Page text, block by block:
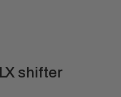
shifter